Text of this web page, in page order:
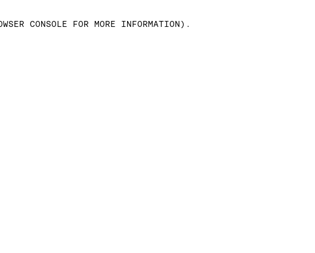
CONSOLE FOR MORE INFORMATION) .